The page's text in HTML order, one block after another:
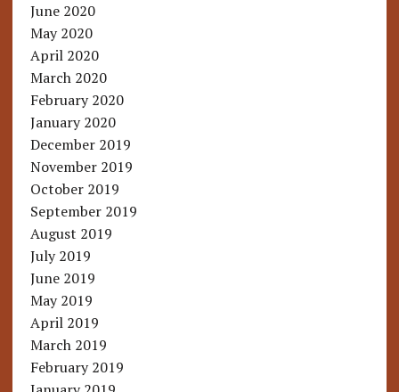
June 2020
May 2020
April 2020
March 2020
February 2020
January 2020
December 2019
November 2019
October 2019
September 2019
August 2019
July 2019
June 2019
May 2019
April 2019
March 2019
February 2019